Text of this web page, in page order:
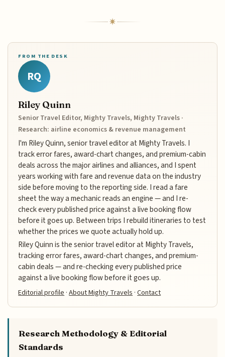
FROM THE DESK
RQ
Riley Quinn
Senior Travel Editor, Mighty Travels, Mighty Travels ·
Research: airline economics & revenue management
I'm Riley Quinn, senior travel editor at Mighty Travels. I
track error fares, award-chart changes, and premium-cabin
deals across the major airlines and alliances, and I spent
years working with fare and revenue data on the industry
side before moving to the reporting side. I read a fare
sheet the way a mechanic reads an engine — and I re-
check every published price against a live booking flow
before it goes up. Between trips I rebuild itineraries to test
whether the prices we quote actually hold up.
Riley Quinn is the senior travel editor at Mighty Travels,
tracking error fares, award-chart changes, and premium-
cabin deals — and re-checking every published price
against a live booking flow before it goes up.
Editorial profile ·About Mighty Travels ·Contact
Research Methodology & Editorial
Standards